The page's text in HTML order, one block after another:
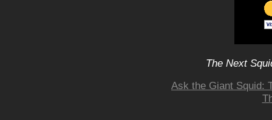
The Next
Ask the Giant Squid: